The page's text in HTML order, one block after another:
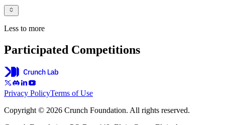
Less to more
Participated Competitions
Privacy PolicyTerms of Use
Copyright © 2026 Crunch Foundation. All rights reserved.